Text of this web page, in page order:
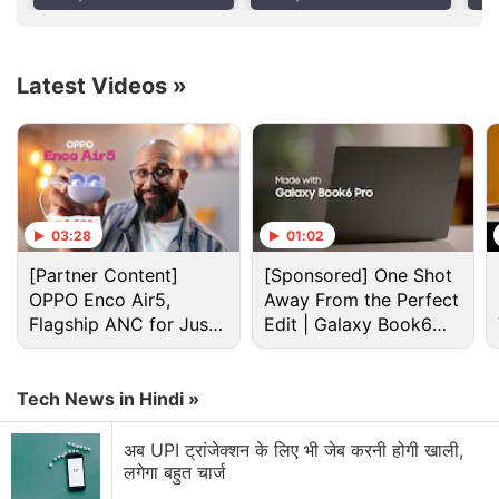
sizes, the latter of which was ultimately released
May.
Advertisement
Ipad Discussion
Leads Growth
Apple Watch Leasing
Latest Videos »
03:28
[Partner Content]
OPPO Enco Air5,
Flagship ANC for Just
Rs. 3,299?
01:02
[Sponsored] One Shot
Away From the Perfect
Edit | Galaxy Book6
Pro
Tech News in Hindi »
अब UPI ट्रांजेक्शन के लिए भी जेब करनी होगी खाली,
लगेगा बहुत चार्ज